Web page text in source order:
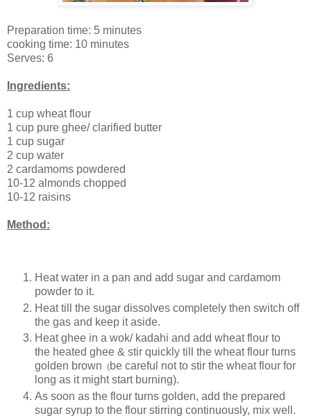
Preparation time: 5 minutes
cooking time: 10 minutes
Serves: 6
Ingredients:
1 cup wheat flour
1 cup pure ghee/ clarified butter
1 cup sugar
2 cup water
2 cardamoms powdered
10-12 almonds chopped
10-12 raisins
Method:
Heat water in a pan and add sugar and cardamom
powder to it.
Heat till the sugar dissolves completely then switch off
the gas and keep it aside.
Heat ghee in a wok/ kadahi and add wheat flour to
the heated ghee & stir quickly till the wheat flour turns
golden brown (be careful not to stir the wheat flour for
long as it might start burning).
As soon as the flour turns golden, add the prepared
sugar syrup to the flour stirring continuously, mix well.